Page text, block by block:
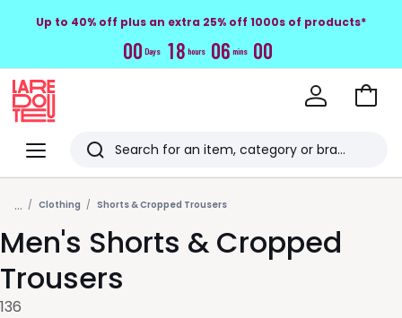
Up to 40% off plus an extra 25% off 1000s of products*
00 Days 18 hours 05 mins 58
Menu
Redoute
Search
Last
viewed
items
Go
... Clothing Shorts & Cropped Trousers
Men's Shorts & Cropped
Trousers
136